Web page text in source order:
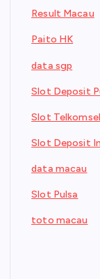
Result Macau
Paito HK
data sgp
Slot Deposit
Slot Telkomsel
Slot Deposit
data macau
Slot Pulsa
toto macau